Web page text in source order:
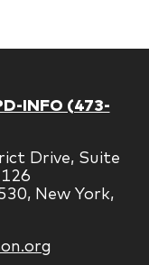
INFO (473-
Drive, Suite
New York,